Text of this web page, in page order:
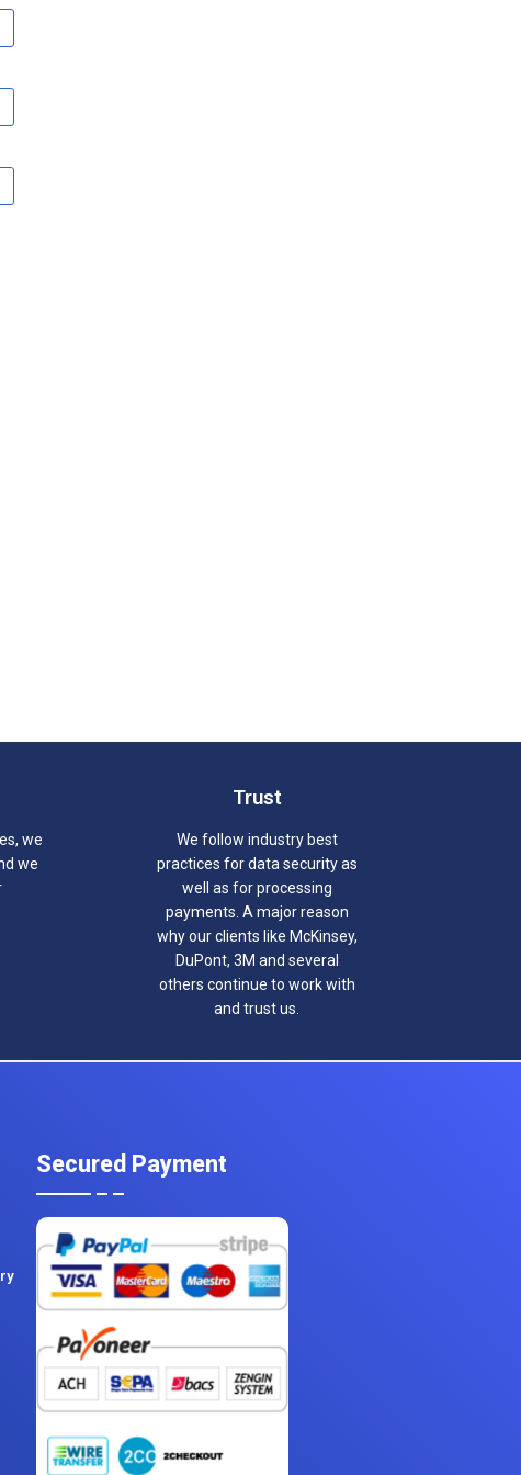
we
we
Trust
We follow industry best
practices for data security as
well as for processing
payments. A major reason
why our clients like McKinsey,
DuPont, 3M and several
others continue to work with
and trust us.
Secured Payment